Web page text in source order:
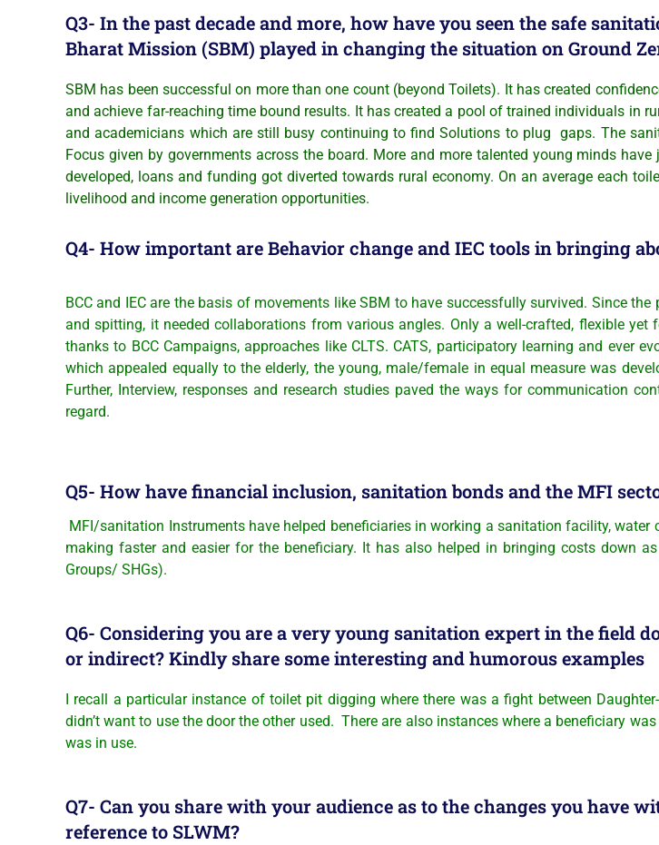
Q3- In the past decade and more, how have you seen the safe
Bharat Mission (SBM) played in changing the situation on Ground
SBM has been successful on more than one count (beyond Toilets). It has created
and achieve far-reaching time bound results. It has created a pool of trained individuals in
and academicians which are still busy continuing to find Solutions to plug gaps. The
Focus given by governments across the board. More and more talented young minds
developed, loans and funding got diverted towards rural economy. On an average each
livelihood and income generation opportunities.
Q4- How important are Behavior change and IEC tools in bringing
BCC and IEC are the basis of movements like SBM to have successfully survived. Since
and spitting, it needed collaborations from various angles. Only a well-crafted, flexible
thanks to BCC Campaigns, approaches like CLTS. CATS, participatory learning and ever
which appealed equally to the elderly, the young, male/female in equal measure was
Further, Interview, responses and research studies paved the ways for communication
regard.
Q5- How have financial inclusion, sanitation bonds and the MFI
MFI/sanitation Instruments have helped beneficiaries in working a sanitation facility,
making faster and easier for the beneficiary. It has also helped in bringing costs down
Groups/ SHGs).
Q6- Considering you are a very young sanitation expert in the field
or indirect? Kindly share some interesting and humorous examples
I recall a particular instance of toilet pit digging where there was a fight between
didn’t want to use the door the other used. There are also instances where a beneficiary
was in use.
Q7- Can you share with your audience as to the changes you have
reference to SLWM?